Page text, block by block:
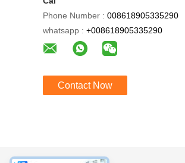
Phone Number : 008618905335290
whatsapp : +008618905335290
Contact Now